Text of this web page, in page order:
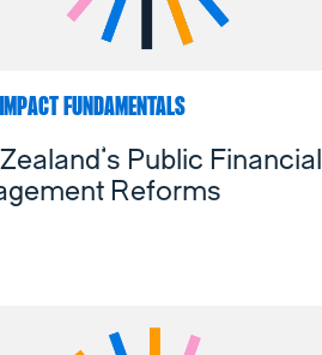
FUNDAMENTALS
Public Financial
Reforms